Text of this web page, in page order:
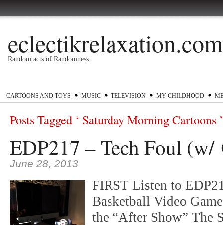
eclectikrelaxation.com
Random acts of Randomness
CARTOONS AND TOYS MUSIC TELEVISION MY CHILDHOOD
Posts Tagged ‘ Saturday Morning Cartoons ’
EDP217 – Tech Foul (w/
June 28, 2013
FIRST Listen to
Basketball Video
the “After Show” The